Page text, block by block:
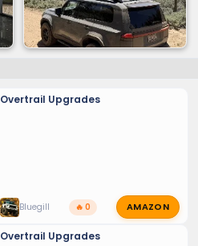
Overtrail Upgrades
Bluegill 🔥 0 AMAZON
Overtrail Upgrades